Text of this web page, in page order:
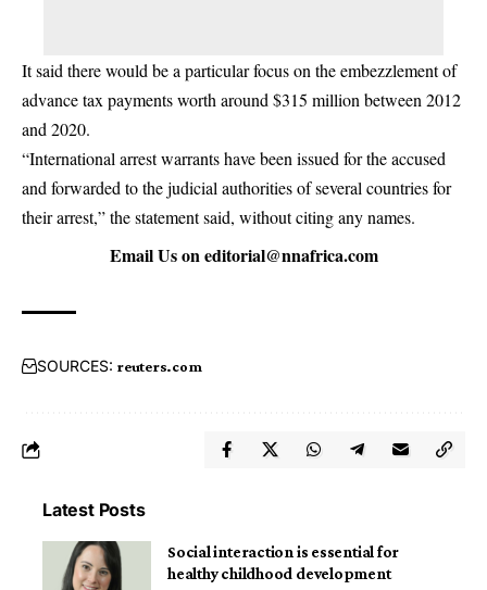
It said there would be a particular focus on the embezzlement of
advance tax payments worth around $315 million between 2012
and 2020.
“International arrest warrants have been issued for the accused
and forwarded to the judicial authorities of several countries for
their arrest,” the statement said, without citing any names.
Email Us oneditorial@nnafrica.com
SOURCES: reuters.com
Latest Posts
Social interaction is essential for
healthy childhood development